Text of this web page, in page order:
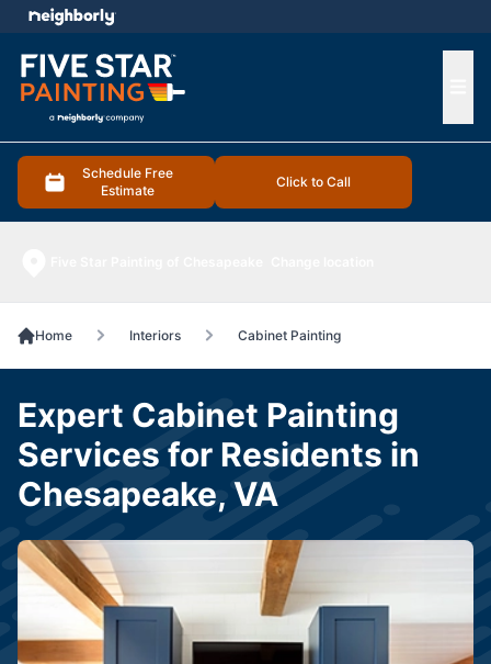
Schedule Free
Estimate
Click to Call
menu
Home Interiors Cabinet Painting
Expert Cabinet Painting
Services for Residents in
Chesapeake, VA